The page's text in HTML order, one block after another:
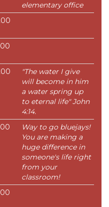
elementary office
"The water I give
will become in him
a water spring up
to eternal life" John
4:14.
Way to go bluejays!
You are making a
huge difference in
someone's life right
from your
classroom!